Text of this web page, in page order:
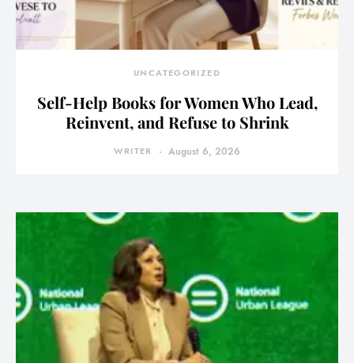
UNCATEGORIZED
Self-Help Books for Women Who Lead,
Reinvent, and Refuse to Shrink
WRITER August 6, 2026